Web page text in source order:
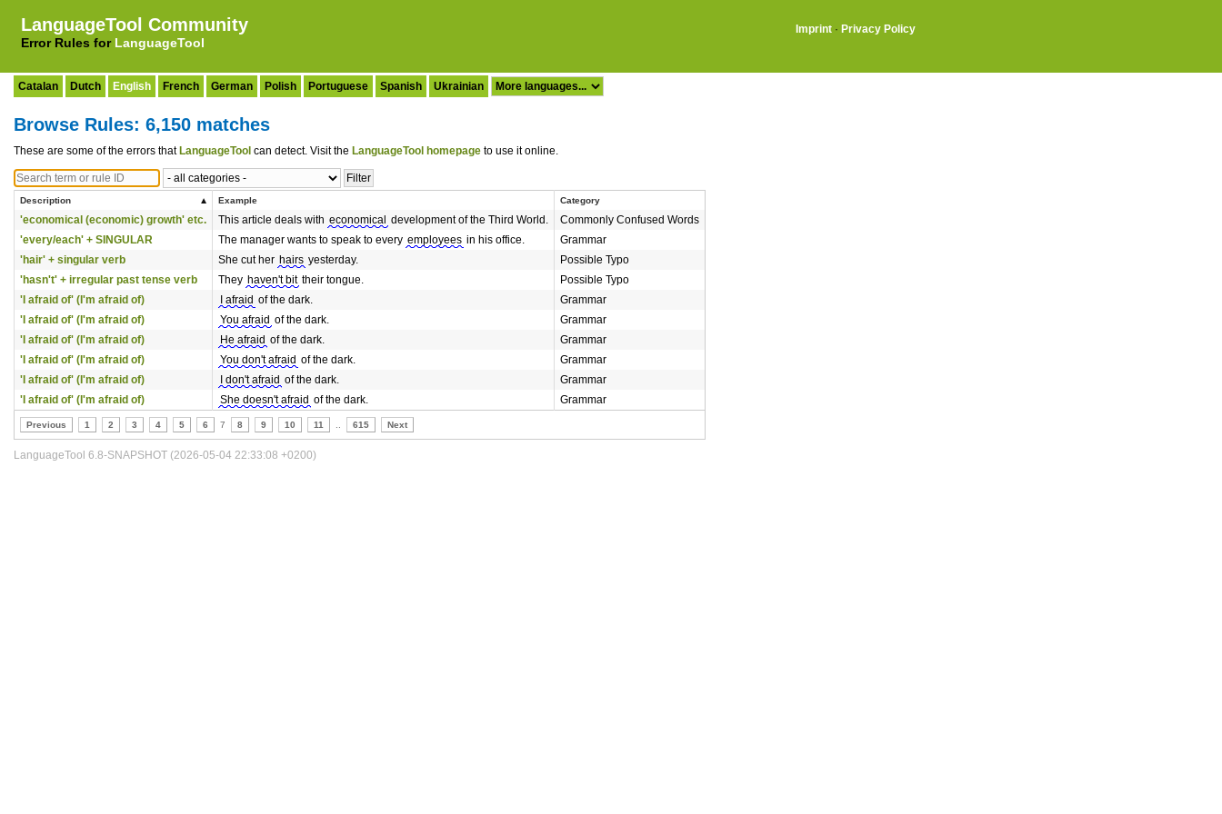
LanguageTool Community
Error Rules for LanguageTool
Imprint · Privacy Policy
Catalan Dutch English French German Polish Portuguese Spanish Ukrainian
Browse Rules: 6,150 matches
These are some of the errors that LanguageTool can detect. Visit the LanguageTool homepage to use it online.
Description Example Category
'economical (economic) growth' etc. This article deals with economical development of the Third World.
Commonly Confused Words
'every/each' + SINGULAR
The manager wants to speak to every employees in his office.
Grammar
'hair' + singular verb
She cut her hairs yesterday.
Possible Typo
'hasn't' + irregular past tense verb
They haven't bit their tongue.
Possible Typo
'I afraid of' (I'm afraid of)
I afraid of the dark.
Grammar
'I afraid of' (I'm afraid of)
You afraid of the dark.
Grammar
'I afraid of' (I'm afraid of)
He afraid of the dark.
Grammar
'I afraid of' (I'm afraid of)
You don't afraid of the dark.
Grammar
'I afraid of' (I'm afraid of)
I don't afraid of the dark.
Grammar
'I afraid of' (I'm afraid of)
She doesn't afraid of the dark. Grammar
Previous 1 2 3 4 5 6 7 8 9 10 11 615 Next
LanguageTool 6.8-SNAPSHOT (2026-05-04 22:33:08 +0200)